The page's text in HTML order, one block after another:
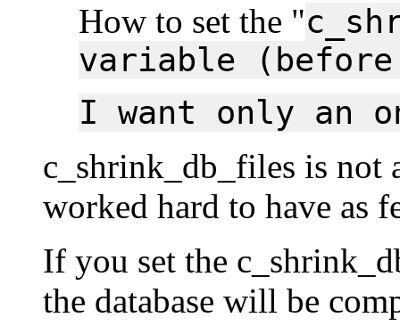
How to set the "
variable
I want only an
c_shrink_db_files is not
worked hard to have as
If you set the
the database will be